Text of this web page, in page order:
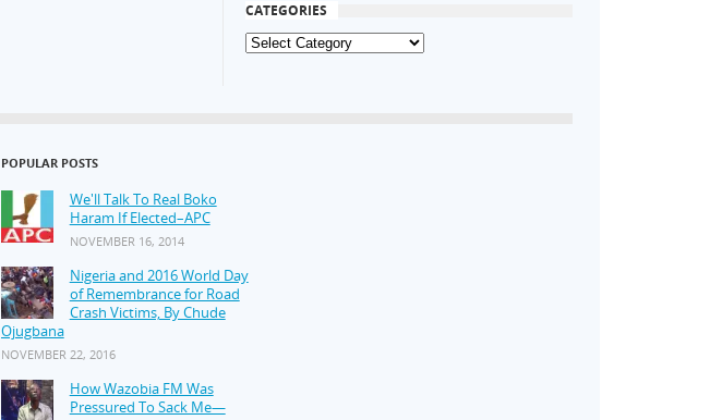
CATEGORIES
POPULAR POSTS
We'll Talk To Real Boko
Haram If Elected–APC
NOVEMBER 16, 2014
Nigeria and 2016 World Day
of Remembrance for Road
Crash Victims, By Chude
Ojugbana
NOVEMBER 22, 2016
How Wazobia FM Was
Pressured To Sack Me—